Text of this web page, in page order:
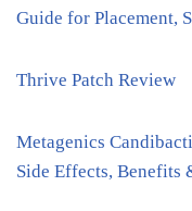
Guide for Placement,
Thrive Patch Review
Metagenics
Side Effects, Benefits